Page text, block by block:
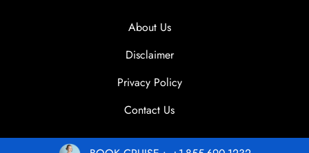
About Us
Disclaimer
Privacy Policy
Contact Us